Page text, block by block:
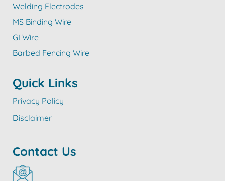
Welding Electrodes
MS Binding Wire
GI Wire
Barbed Fencing Wire
Quick Links
Privacy Policy
Disclaimer
Contact Us